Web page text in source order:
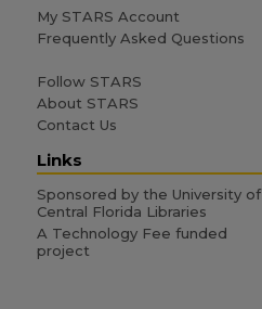
My STARS Account
Frequently Asked Questions
Follow STARS
About STARS
Contact Us
Links
Sponsored by the University of
Central Florida Libraries
A Technology Fee funded
project